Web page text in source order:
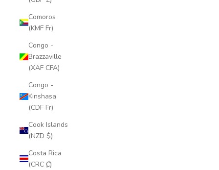
Comoros
(KMF Fr)
Congo -
Brazzaville
(XAF CFA)
Congo -
Kinshasa
(CDF Fr)
Cook Islands
(NZD $)
Costa Rica
(CRC ₡)